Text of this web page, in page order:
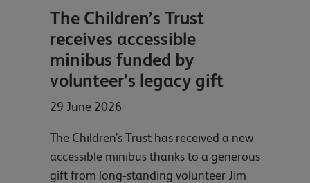
The Children’s Trust
receives accessible
minibus funded by
volunteer’s legacy gift
29 June 2026
The Children’s Trust has received a new
accessible minibus thanks to a generous
gift from long‑standing volunteer Jim